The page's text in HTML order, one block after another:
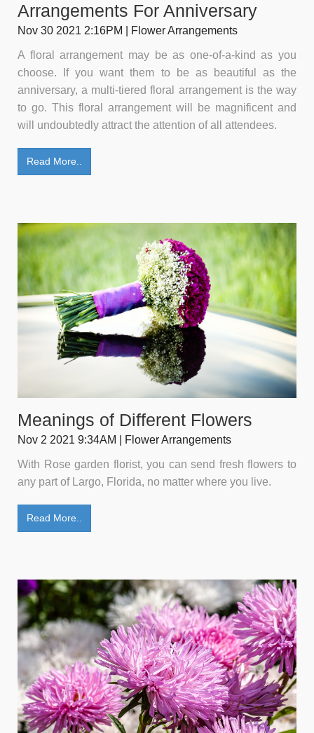
Arrangements For Anniversary
Nov 30 2021 2:16PM | Flower Arrangements
A floral arrangement may be as one-of-a-kind as you
choose. If you want them to be as beautiful as the
anniversary, a multi-tiered floral arrangement is the way
to go. This floral arrangement will be magnificent and
will undoubtedly attract the attention of all attendees.
Read More..
Meanings of Different Flowers
Nov 2 2021 9:34AM | Flower Arrangements
With Rose garden florist, you can send fresh flowers to
any part of Largo, Florida, no matter where you live.
Read More..